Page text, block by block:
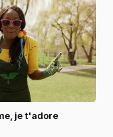
je t'adore.